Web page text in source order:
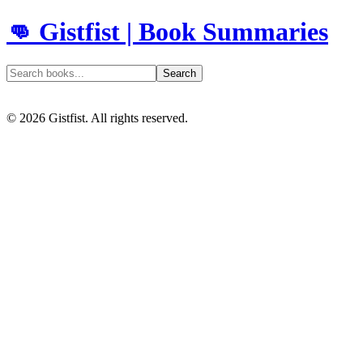
👊 Gistfist | Book Summaries
Search
© 2026 Gistfist. All rights reserved.